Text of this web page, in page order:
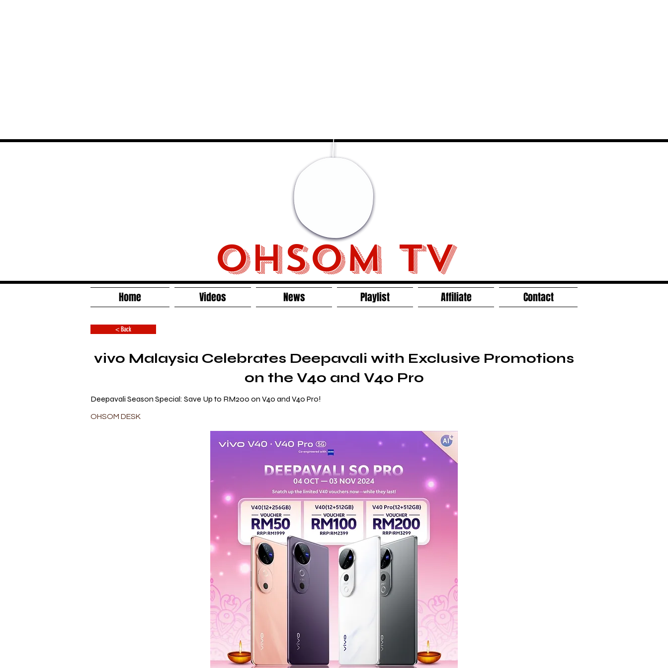
OHSOM TV
Home Videos News Playlist Affiliate Contact
< Back
vivo Malaysia Celebrates Deepavali with Exclusive Promotions
on the V40 and V40 Pro
Deepavali Season Special: Save Up to RM200 on V40 and V40 Pro!
OHSOM DESK